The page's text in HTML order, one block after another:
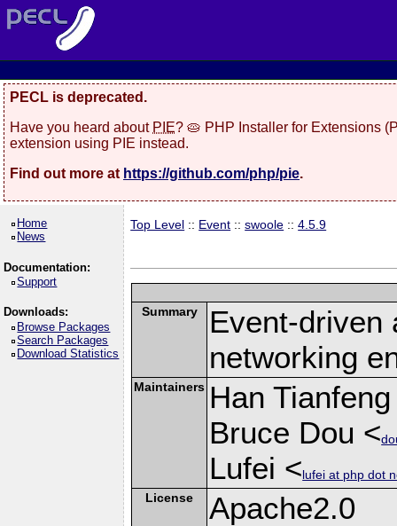
PECL is deprecated.
Have you heard about PIE? 🥧 PHP Installer for Extensions
extension using PIE instead.
Find out more at https://github.com/php/pie.
Home
News
Documentation:
Support
Downloads:
Browse Packages
Search Packages
Download Statistics
Top Level :: Event ::swoole ::4.5.9
Summary
Event-driven
networking
Maintainers Han
Bruce Dou <
Lufei <lufei at php dot
License
Apache2.0